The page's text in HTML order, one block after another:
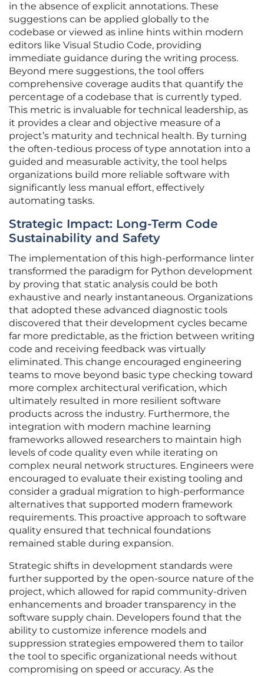
in the absence of explicit annotations. These
suggestions can be applied globally to the
codebase or viewed as inline hints within modern
editors like Visual Studio Code, providing
immediate guidance during the writing process.
Beyond mere suggestions, the tool offers
comprehensive coverage audits that quantify the
percentage of a codebase that is currently typed.
This metric is invaluable for technical leadership, as
it provides a clear and objective measure of a
project’s maturity and technical health. By turning
the often-tedious process of type annotation into a
guided and measurable activity, the tool helps
organizations build more reliable software with
significantly less manual effort, effectively
automating tasks.
Strategic Impact: Long-Term Code
Sustainability and Safety
The implementation of this high-performance linter
transformed the paradigm for Python development
by proving that static analysis could be both
exhaustive and nearly instantaneous. Organizations
that adopted these advanced diagnostic tools
discovered that their development cycles became
far more predictable, as the friction between writing
code and receiving feedback was virtually
eliminated. This change encouraged engineering
teams to move beyond basic type checking toward
more complex architectural verification, which
ultimately resulted in more resilient software
products across the industry. Furthermore, the
integration with modern machine learning
frameworks allowed researchers to maintain high
levels of code quality even while iterating on
complex neural network structures. Engineers were
encouraged to evaluate their existing tooling and
consider a gradual migration to high-performance
alternatives that supported modern framework
requirements. This proactive approach to software
quality ensured that technical foundations
remained stable during expansion.
Strategic shifts in development standards were
further supported by the open-source nature of the
project, which allowed for rapid community-driven
enhancements and broader transparency in the
software supply chain. Developers found that the
ability to customize inference models and
suppression strategies empowered them to tailor
the tool to specific organizational needs without
compromising on speed or accuracy. As the